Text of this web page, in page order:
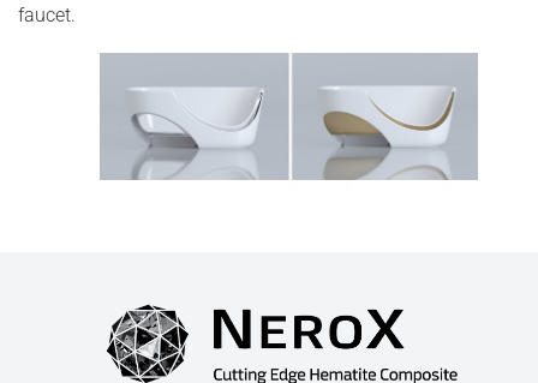
faucet.